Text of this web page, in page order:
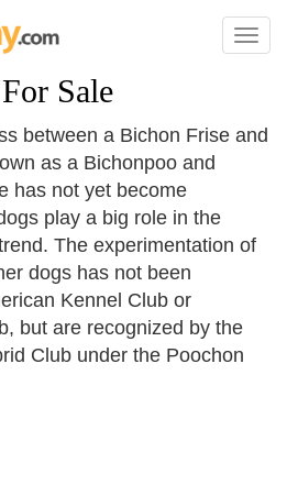
Toggle
Sale
between a Bichon Frise and
as a Bichonpoo and
has not yet become
play a big role in the
The experimentation of
dogs has not been
Kennel Club or
but are recognized by the
Club under the Poochon